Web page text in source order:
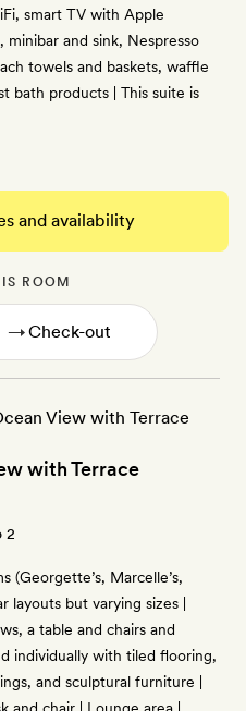
smart TV with Apple
minibar and sink, Nespresso
towels and baskets, waffle
bath products | This suite is
and availability
ROOM
→
with Terrace
2
(Georgette’s, Marcelle’s,
layouts but varying sizes |
a table and chairs and
individually with tiled flooring,
and sculptural furniture |